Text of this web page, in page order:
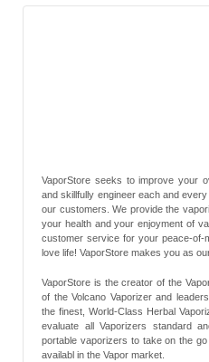
VaporStore seeks to improve your
and skillfully engineer each and
our customers. We provide the
your health and your enjoyment of
customer service for your peace-of-
love life! VaporStore makes you as
VaporStore is the creator of the
of the Volcano Vaporizer and
the finest, World-Class Herbal
evaluate all Vaporizers standard
portable vaporizers to take on the
availabl in the Vapor market.